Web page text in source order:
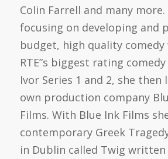
Colin Farrell and many
focusing on developing and
budget, high quality
RTE”s biggest rating
Ivor Series 1 and 2, she then
own production company
Films. With Blue Ink Films
contemporary Greek
in Dublin called Twig